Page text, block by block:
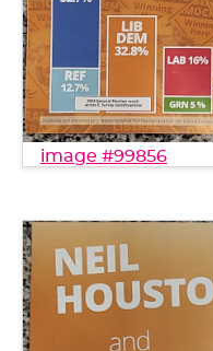
image #99856